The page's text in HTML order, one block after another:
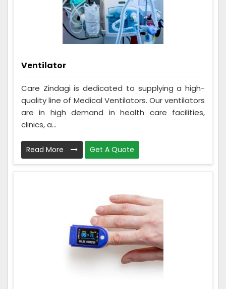
Ventilator
Care Zindagi is dedicated to supplying a high-
quality line of Medical Ventilators. Our ventilators
are in high demand in health care facilities,
clinics, a...
Read More Get A Quote